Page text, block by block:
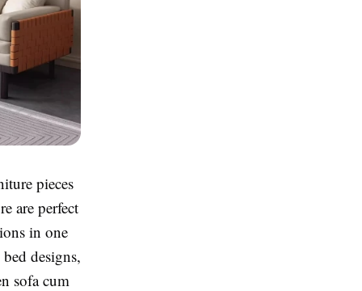
pieces
are perfect
in one
designs,
sofa cum